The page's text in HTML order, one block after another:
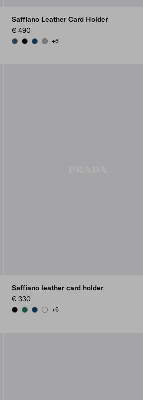
Saffiano Leather Card Holder
€ 490
AVIATION BLUE
BLACKBALTIC BLUE
MARBLE GRAY
+6
Saffiano leather card holder
€ 330
BLACKEMERALD GREEN
BALTIC BLUE
WHITE
+6